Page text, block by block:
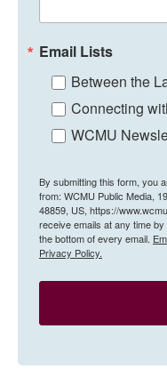
Email Lists
Between the
Connecting
WCMU
By submitting this form, you
from: WCMU Public Media,
48859, US, https://
receive emails at any time
the bottom of every email.
Privacy Policy.